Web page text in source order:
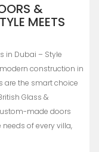
&
MEETS
in Dubai – Style
construction in
are the smart choice
Glass &
made doors
of every villa,